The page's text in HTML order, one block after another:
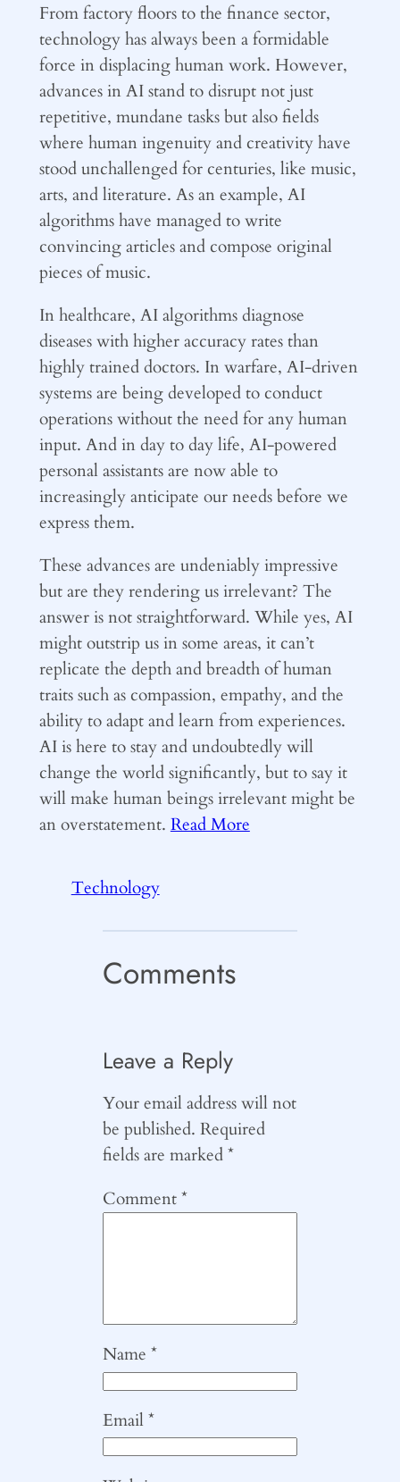
From factory floors to the finance sector,
technology has always been a formidable
force in displacing human work. However,
advances in AI stand to disrupt not just
repetitive, mundane tasks but also fields
where human ingenuity and creativity have
stood unchallenged for centuries, like music,
arts, and literature. As an example, AI
algorithms have managed to write
convincing articles and compose original
pieces of music.
In healthcare, AI algorithms diagnose
diseases with higher accuracy rates than
highly trained doctors. In warfare, AI-driven
systems are being developed to conduct
operations without the need for any human
input. And in day to day life, AI-powered
personal assistants are now able to
increasingly anticipate our needs before we
express them.
These advances are undeniably impressive
but are they rendering us irrelevant? The
answer is not straightforward. While yes, AI
might outstrip us in some areas, it can’t
replicate the depth and breadth of human
traits such as compassion, empathy, and the
ability to adapt and learn from experiences.
AI is here to stay and undoubtedly will
change the world significantly, but to say it
will make human beings irrelevant might be
an overstatement. Read More
Technology
Comments
Leave a Reply
Your email address will not
be published. Required
fields are marked*
Comment*
Name*
Email*